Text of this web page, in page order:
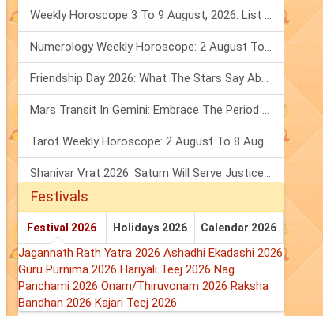
Weekly Horoscope 3 To 9 August, 2026: List Of Fasts & Festivals
Numerology Weekly Horoscope: 2 August To 8 August, 2026
Friendship Day 2026: What The Stars Say About Your Best Friend!
Mars Transit In Gemini: Embrace The Period Full Of Energy & Intelligence
Tarot Weekly Horoscope: 2 August To 8 August, 2026
Shanivar Vrat 2026: Saturn Will Serve Justice In Sawan Month!
Festivals
Festival 2026 Holidays 2026 Calendar 2026
Jagannath Rath Yatra 2026 Ashadhi Ekadashi 2026
Guru Purnima 2026 Hariyali Teej 2026 Nag
Panchami 2026 Onam/Thiruvonam 2026 Raksha
Bandhan 2026 Kajari Teej 2026